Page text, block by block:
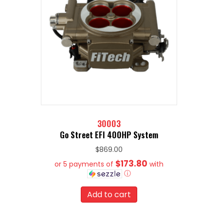
30003
Go Street EFI 400HP System
$869.00
or 5 payments of $173.80 with
ⓘ
Add to cart